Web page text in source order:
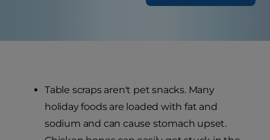
Table scraps aren't pet snacks. Many
holiday foods are loaded with fat and
sodium and can cause stomach upset.